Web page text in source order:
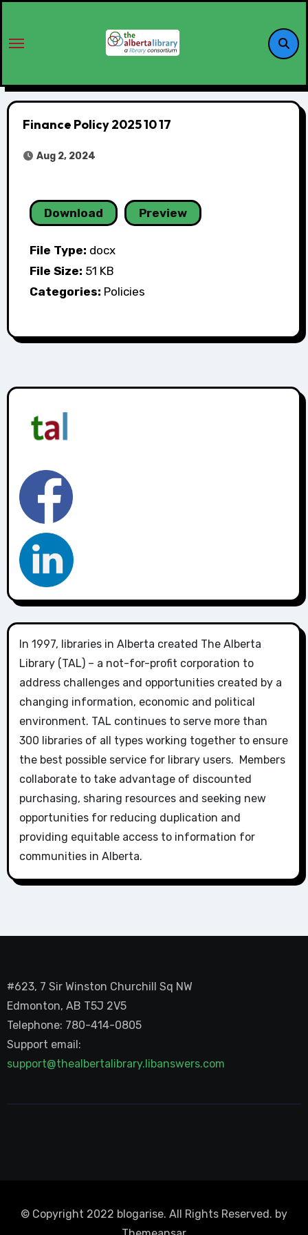
Finance Policy 2025 10 17
Aug 2, 2024
Download Preview
File Type: docx
File Size: 51 KB
Categories: Policies
In 1997, libraries in Alberta created The Alberta
Library (TAL) – a not-for-profit corporation to
address challenges and opportunities created by a
changing information, economic and political
environment. TAL continues to serve more than
300 libraries of all types working together to ensure
the best possible service for library users. Members
collaborate to take advantage of discounted
purchasing, sharing resources and seeking new
opportunities for reducing duplication and
providing equitable access to information for
communities in Alberta.
#623, 7 Sir Winston Churchill Sq NW
Edmonton, AB T5J 2V5
Telephone: 780-414-0805
Support email:
support@thealbertalibrary.libanswers.com
© Copyright 2022 blogarise. All Rights Reserved. by